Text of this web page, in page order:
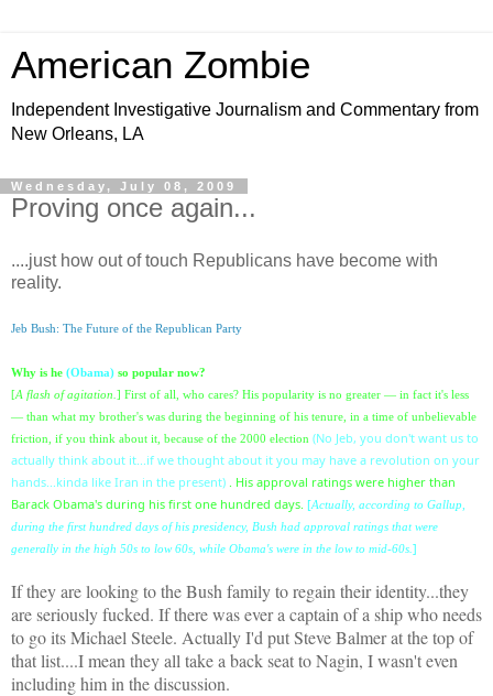
American Zombie
Independent Investigative Journalism and Commentary from
New Orleans, LA
Wednesday, July 08, 2009
Proving once again...
....just how out of touch Republicans have become with
reality.
Jeb Bush: The Future of the Republican Party
Why is he (Obama) so popular now?
[A flash of agitation. ] First of all, who cares? His popularity is no greater — in fact it's less
— than what my brother's was during the beginning of his tenure, in a time of unbelievable
friction, if you think about it , because of the 2000 election (No Jeb, you don't want us to
actually think about it...if we thought about it you may have a revolution on your
hands...kinda like Iran in the present)
. His approval ratings were higher than
Barack Obama's during his first one hundred days. [Actually, according to Gallup,
during the first hundred days of his presidency, Bush had approval ratings that were
generally in the high 50s to low 60s, while Obama's were in the low to mid-60s. ]
If they are looking to the Bush family to regain their identity...they
are seriously fucked. If there was ever a captain of a ship who needs
to go its Michael Steele. Actually I'd put Steve Balmer at the top of
that list....I mean they all take a back seat to Nagin, I wasn't even
including him in the discussion.